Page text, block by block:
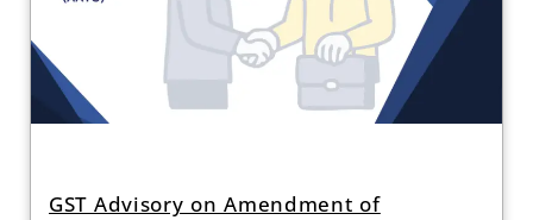
GST Advisory on Amendment of